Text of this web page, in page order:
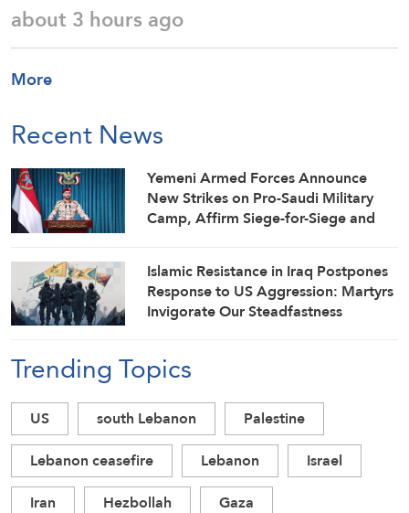
about 3 hours ago
More
Recent News
Yemeni Armed Forces Announce
New Strikes on Pro-Saudi Military
Camp, Affirm Siege-for-Siege and
Islamic Resistance in Iraq Postpones
Response to US Aggression: Martyrs
Invigorate Our Steadfastness
Trending Topics
US south Lebanon
Palestine
Lebanon ceasefire
Lebanon
Israel
Iran
Hezbollah
Gaza